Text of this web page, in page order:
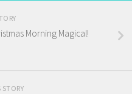
Morning Magical!
STORY